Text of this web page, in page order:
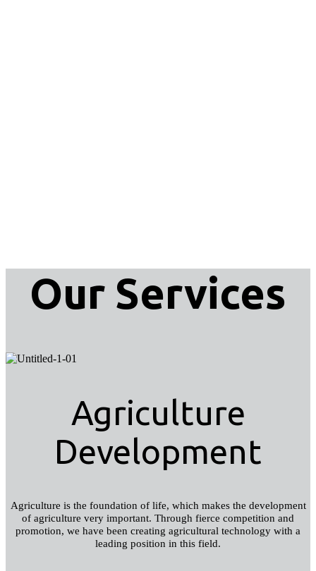
Our Services
Agriculture
Development
Agriculture is the foundation of life, which makes the development
of agriculture very important. Through fierce competition and
promotion, we have been creating agricultural technology with a
leading position in this field.